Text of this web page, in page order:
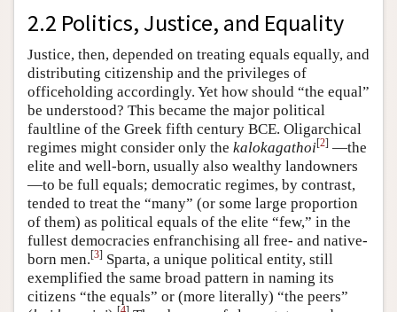
2.2 Politics, Justice, and Equality
Justice, then, depended on treating equals equally, and
distributing citizenship and the privileges of
officeholding accordingly. Yet how should “the equal”
be understood? This became the major political
faultline of the Greek fifth century BCE. Oligarchical
regimes might consider only the kalokagathoi[2] —the
elite and well-born, usually also wealthy landowners
—to be full equals; democratic regimes, by contrast,
tended to treat the “many” (or some large proportion
of them) as political equals of the elite “few,” in the
fullest democracies enfranchising all free- and native-
born men.[3] Sparta, a unique political entity, still
exemplified the same broad pattern in naming its
citizens “the equals” or (more literally) “the peers”